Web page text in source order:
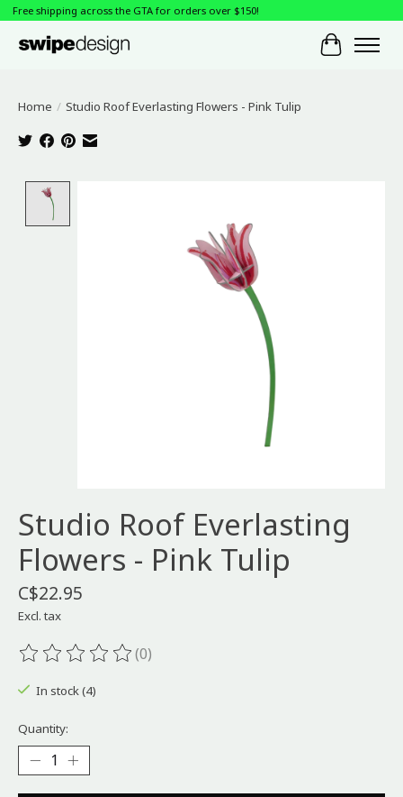
Free shipping across the GTA for orders over $150!
Cart
Home / Studio Roof Everlasting Flowers - Pink Tulip
Studio Roof Everlasting
Flowers - Pink Tulip
C$22.95
Excl. tax
The rating of this product is
(0)
In stock (4)
Quantity: